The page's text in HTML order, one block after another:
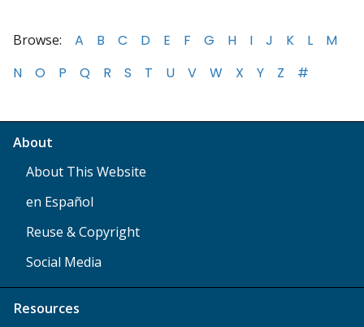
Browse: A B C D E F G H I J K L
M
N
O P Q R S T U V W X Y Z #
About
About This Website
en Español
Reuse & Copyright
Social Media
Resources